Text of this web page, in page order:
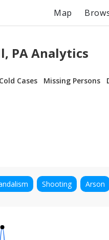
Map
PA Analytics
Cold Cases Missing Persons
Shooting Arson